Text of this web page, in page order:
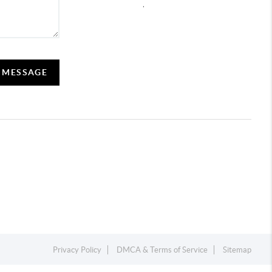
Privacy Policy DMCA & Terms of Service Sitemap